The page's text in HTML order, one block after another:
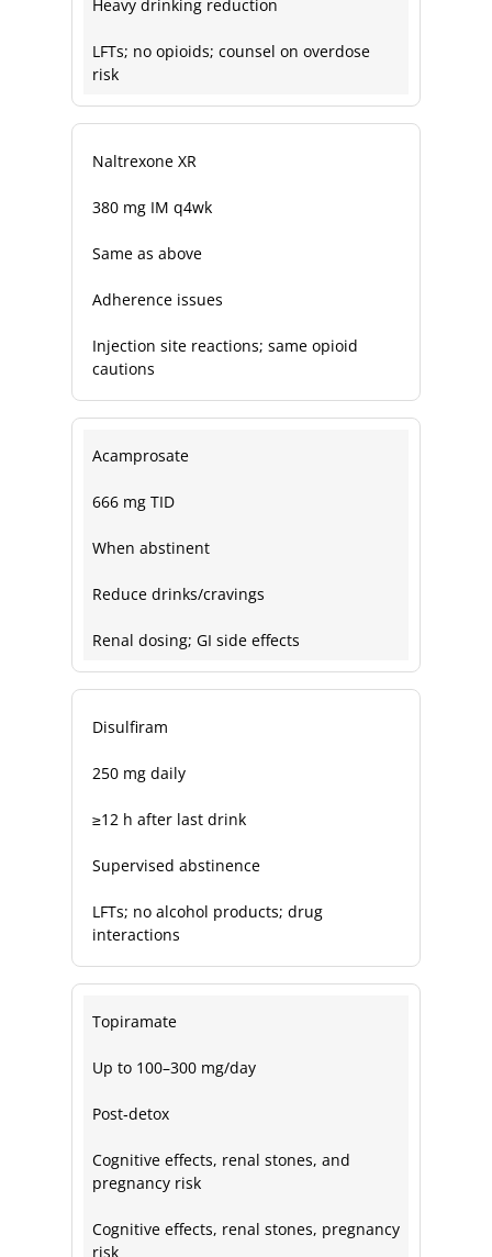
Heavy drinking reduction
LFTs; no opioids; counsel on overdose
risk
Naltrexone XR
380 mg IM q4wk
Same as above
Adherence issues
Injection site reactions; same opioid
cautions
Acamprosate
666 mg TID
When abstinent
Reduce drinks/cravings
Renal dosing; GI side effects
Disulfiram
250 mg daily
≥12 h after last drink
Supervised abstinence
LFTs; no alcohol products; drug
interactions
Topiramate
Up to 100–300 mg/day
Post‑detox
Cognitive effects, renal stones, and
pregnancy risk
Cognitive effects, renal stones, pregnancy
risk